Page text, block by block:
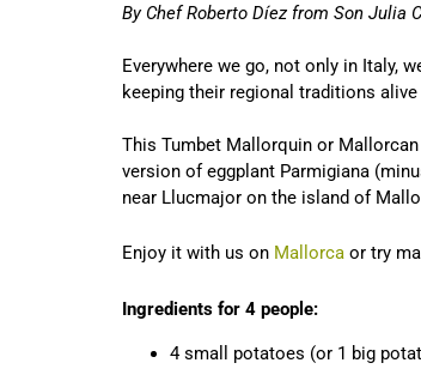
By Chef Roberto Díez from Son Julia
Everywhere we go, not only in Italy,
keeping their regional traditions
This Tumbet Mallorquin or
version of eggplant Parmigiana
near Llucmajor on the island of
Enjoy it with us on Mallorca or try
Ingredients for 4 people:
4 small potatoes (or 1 big